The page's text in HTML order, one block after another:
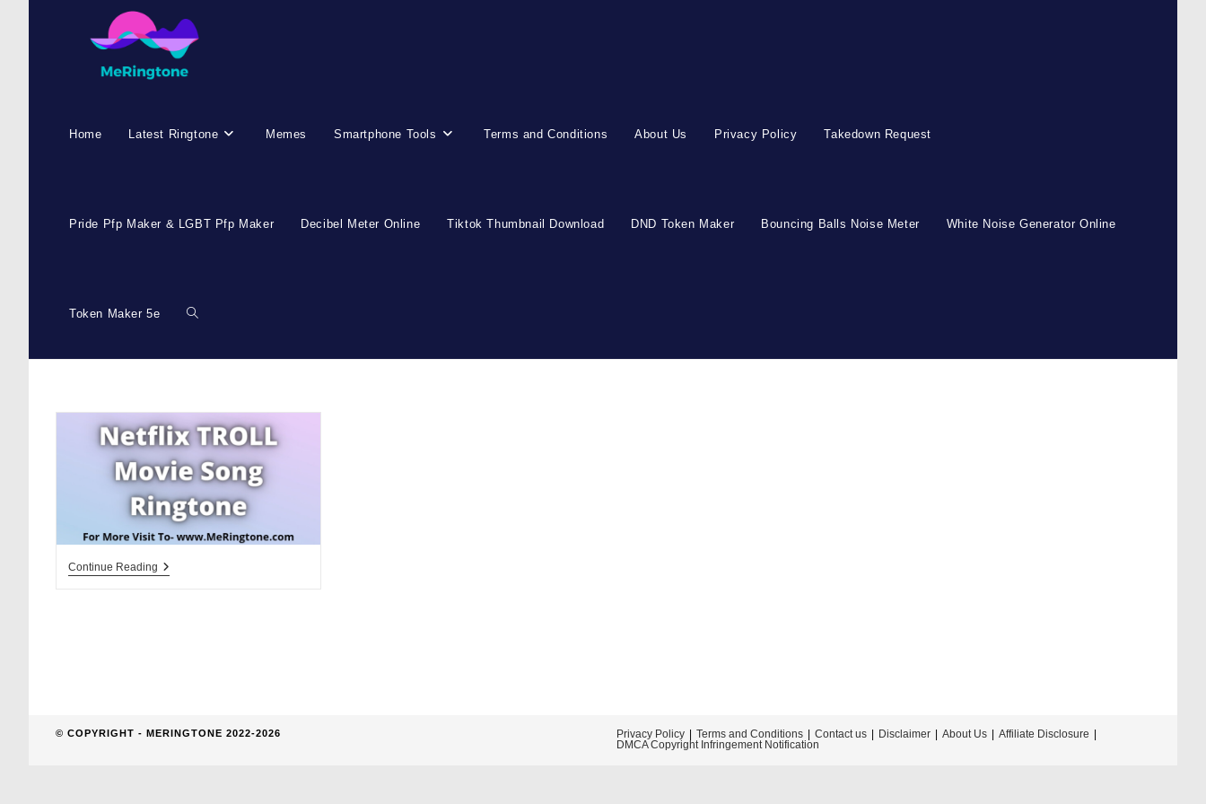
Home Latest Ringtone Memes Smartphone Tools Terms and Conditions About Us Privacy Policy Takedown Request
Pride Pfp Maker & LGBT Pfp Maker Decibel Meter Online Tiktok Thumbnail Download DND Token Maker Bouncing Balls Noise Meter White Noise Generator Online
Token Maker 5e Toggle
search
Continue ReadingNetflix
Privacy Policy Terms and Conditions Contact us Disclaimer About Us
Affiliate Disclosure
DMCA Copyright Infringement Notification
© COPYRIGHT - MERINGTONE 2022-2026